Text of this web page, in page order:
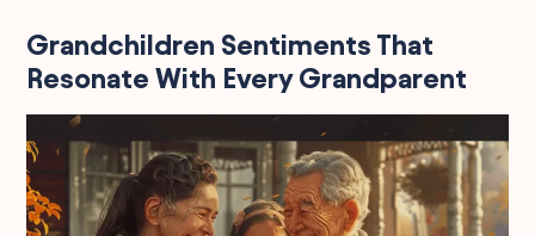
Grandchildren Sentiments That
Resonate With Every Grandparent